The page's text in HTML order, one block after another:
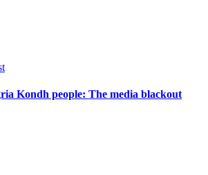
Kondh people: The media blackout